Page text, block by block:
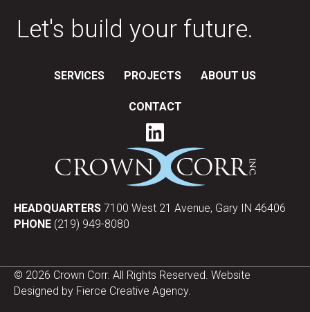
Let's build your future.
SERVICES PROJECTS ABOUT US
CONTACT
HEADQUARTERS 7100 West 21 Avenue, Gary IN 46406
PHONE (219) 949-8080
© 2026 Crown Corr. All Rights Reserved. Website
Designed by Fierce Creative Agency.